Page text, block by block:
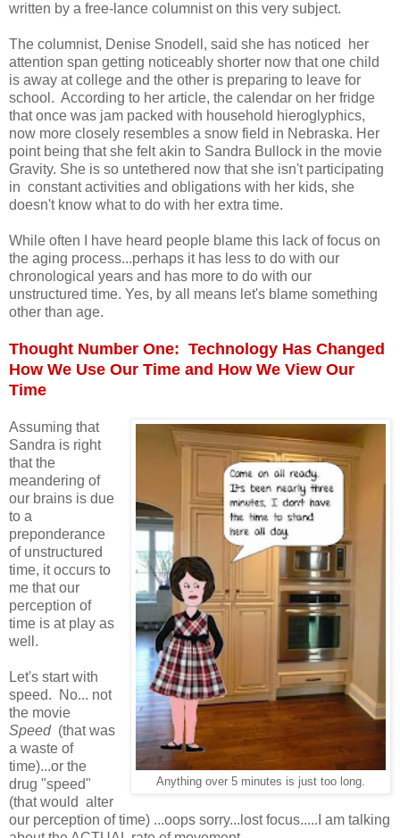
written by a free-lance columnist on this very subject.
The columnist, Denise Snodell, said she has noticed her
attention span getting noticeably shorter now that one child
is away at college and the other is preparing to leave for
school. According to her article, the calendar on her fridge
that once was jam packed with household hieroglyphics,
now more closely resembles a snow field in Nebraska. Her
point being that she felt akin to Sandra Bullock in the movie
Gravity. She is so untethered now that she isn't participating
in constant activities and obligations with her kids, she
doesn't know what to do with her extra time.
While often I have heard people blame this lack of focus on
the aging process...perhaps it has less to do with our
chronological years and has more to do with our
unstructured time. Yes, by all means let's blame something
other than age.
Thought Number One: Technology Has Changed
How We Use Our Time and How We View Our
Time
Anything over 5 minutes is just too long.
Assuming that
Sandra is right
that the
meandering of
our brains is due
to a
preponderance
of unstructured
time, it occurs to
me that our
perception of
time is at play as
well.
Let's start with
speed. No... not
the movie
Speed(that was
a waste of
time)...or the
drug "speed"
(that would alter
our perception of time) ...oops sorry...lost focus.....I am talking